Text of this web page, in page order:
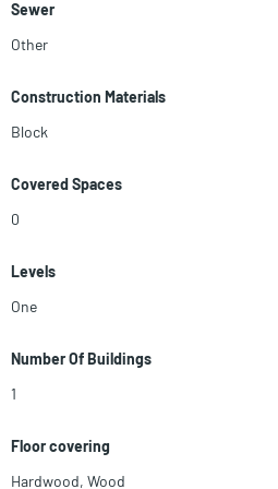
Sewer
Other
Construction Materials
Block
Covered Spaces
0
Levels
One
Number Of Buildings
1
Floor covering
Hardwood, Wood